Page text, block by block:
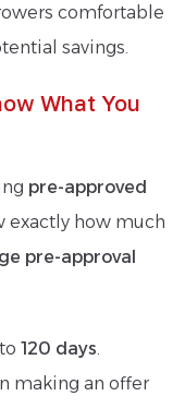
comfortable
savings.
What You
pre-approved
exactly how much
pre-approval
120 days
making an offer